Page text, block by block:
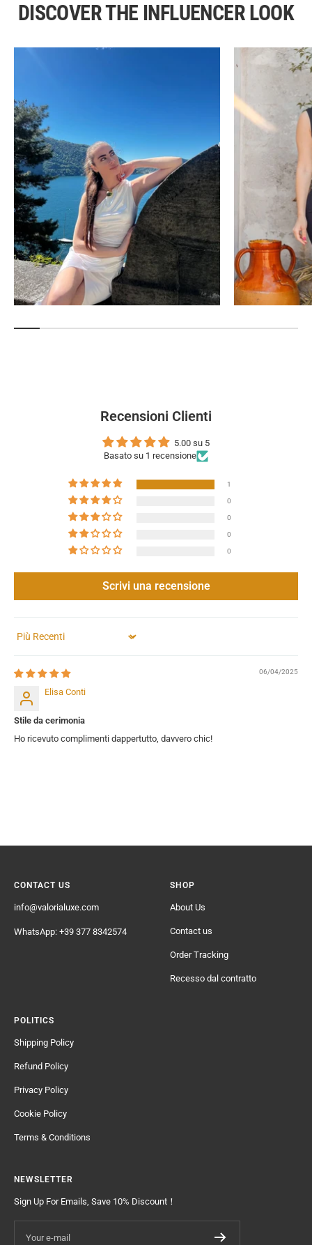
DISCOVER THE INFLUENCER LOOK
Recensioni Clienti
5.00 su 5
Basato su 1 recensione
1
0
0
0
0
Scrivi una recensione
Sort by
06/04/2025
Elisa Conti
Stile da cerimonia
Ho ricevuto complimenti dappertutto, davvero chic!
CONTACT US
info@valorialuxe.com
WhatsApp: +39 377 8342574
SHOP
About Us
Contact us
Order Tracking
Recesso dal contratto
POLITICS
Shipping Policy
Refund Policy
Privacy Policy
Cookie Policy
Terms & Conditions
NEWSLETTER
Sign Up For Emails, Save 10% Discount！
Your e-mail